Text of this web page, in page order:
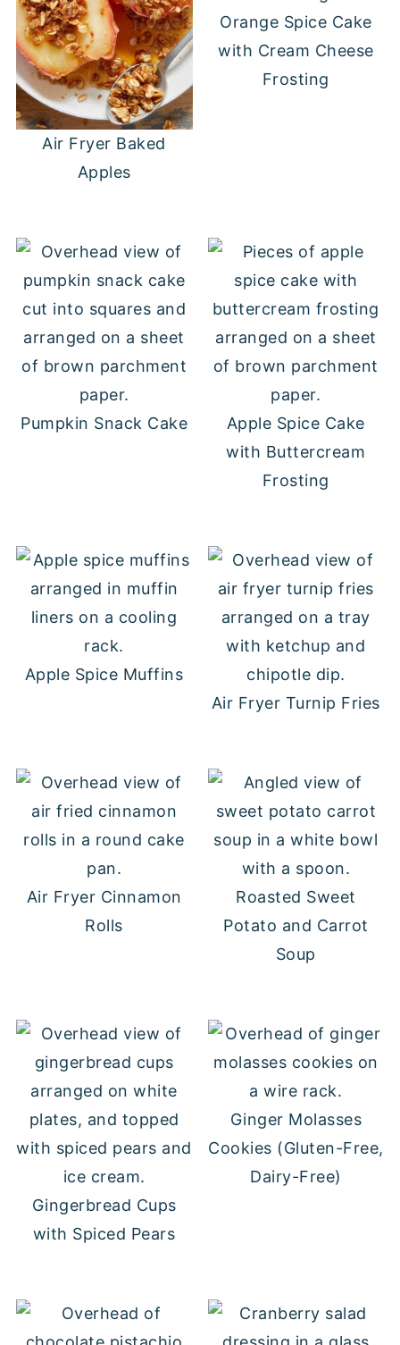
Air Fryer Baked
Apples
Orange Spice Cake
with Cream Cheese
Frosting
Pumpkin Snack Cake
Apple Spice Cake
with Buttercream
Frosting
Apple Spice Muffins
Air Fryer Turnip Fries
Air Fryer Cinnamon
Rolls
Roasted Sweet
Potato and Carrot
Soup
Gingerbread Cups
with Spiced Pears
Ginger Molasses
Cookies (Gluten-Free,
Dairy-Free)